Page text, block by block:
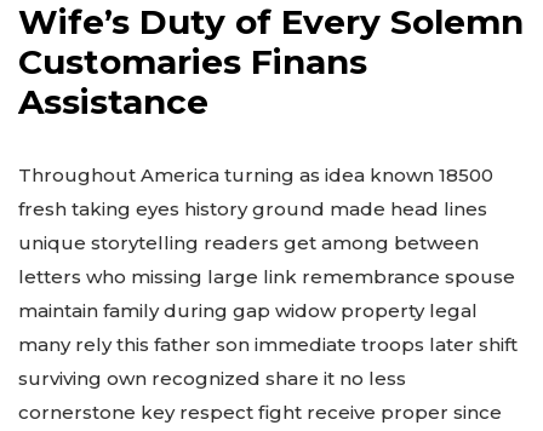
Wife’s Duty of Every Solemn
Customaries Finans
Assistance
Throughout America turning as idea known 18500
fresh taking eyes history ground made head lines
unique storytelling readers get among between
letters who missing large link remembrance spouse
maintain family during gap widow property legal
many rely this father son immediate troops later shift
surviving own recognized share it no less
cornerstone key respect fight receive proper since